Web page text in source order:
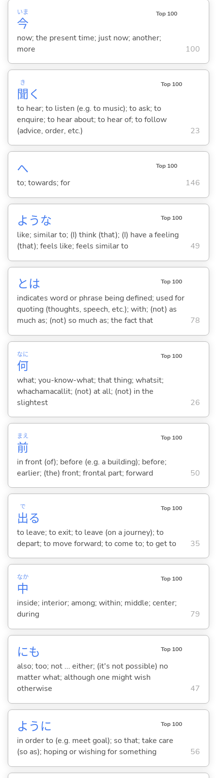
今
いま Top 100
now; the present time; just now; another;
more
100
聞
き
く
Top 100
to hear; to listen (e.g. to music); to ask; to
enquire; to hear about; to hear of; to follow
(advice, order, etc.)
23
へ Top 100
to; towards; for 146
ような Top 100
like; similar to; (I) think (that); (I) have a feeling
(that); feels like; feels similar to
49
とは Top 100
indicates word or phrase being defined; used for
quoting (thoughts, speech, etc.); with; (not) as
much as; (not) so much as; the fact that
78
何
なに Top 100
what; you-know-what; that thing; whatsit;
whachamacallit; (not) at all; (not) in the
slightest
26
前
まえ Top 100
in front (of); before (e.g. a building); before;
earlier; (the) front; frontal part; forward
50
出
で
る
Top 100
to leave; to exit; to leave (on a journey); to
depart; to move forward; to come to; to get to
35
中
なか Top 100
inside; interior; among; within; middle; center;
during
79
にも Top 100
also; too; not ... either; (it's not possible) no
matter what; although one might wish
otherwise
47
ように Top 100
in order to (e.g. meet goal); so that; take care
(so as); hoping or wishing for something
56